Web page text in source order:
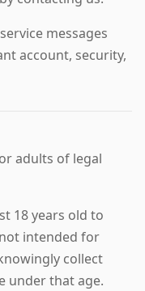
messages
account, security,
adults of legal
18 years old to
intended for
collect
under that age.